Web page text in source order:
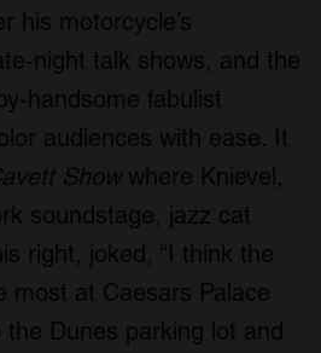
his motorcycle’s
night talk shows, and the
handsome fabulist
audiences with ease. It
Showwhere Knievel,
soundstage, jazz cat
right, joked, “I think the
most at Caesars Palace
Dunes parking lot and